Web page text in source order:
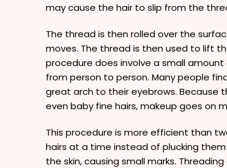
may cause the hair to slip from the
The thread is then rolled over the
moves. The thread is then used to lift
procedure does involve a small
from person to person. Many people
great arch to their eyebrows. Because
even baby fine hairs, makeup goes on
This procedure is more efficient than
hairs at a time instead of plucking
the skin, causing small marks.